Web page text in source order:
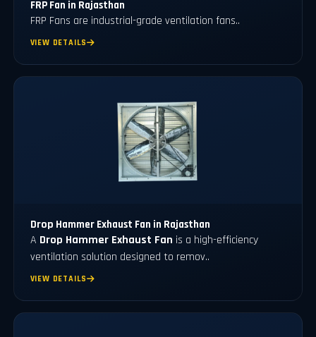
FRP Fan in Rajasthan
FRP Fans are industrial-grade ventilation fans..
VIEW DETAILS
Drop Hammer Exhaust Fan in Rajasthan
A Drop Hammer Exhaust Fan is a high-efficiency
ventilation solution designed to remov..
VIEW DETAILS